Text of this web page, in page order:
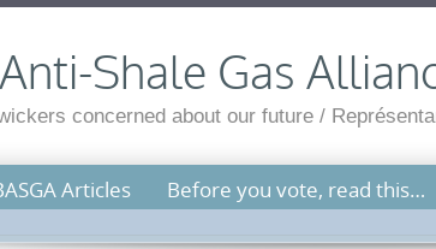
Shale Gas
concerned about our future /
Articles Before you vote, read this…